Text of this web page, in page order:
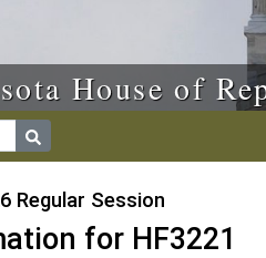
House of
Regular Session
for HF3221